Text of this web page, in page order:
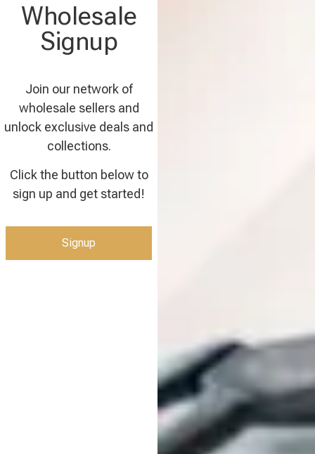
Wholesale
Signup
Join our network of
wholesale sellers and
unlock exclusive deals and
collections.
Click the button below to
sign up and get started!
Signup